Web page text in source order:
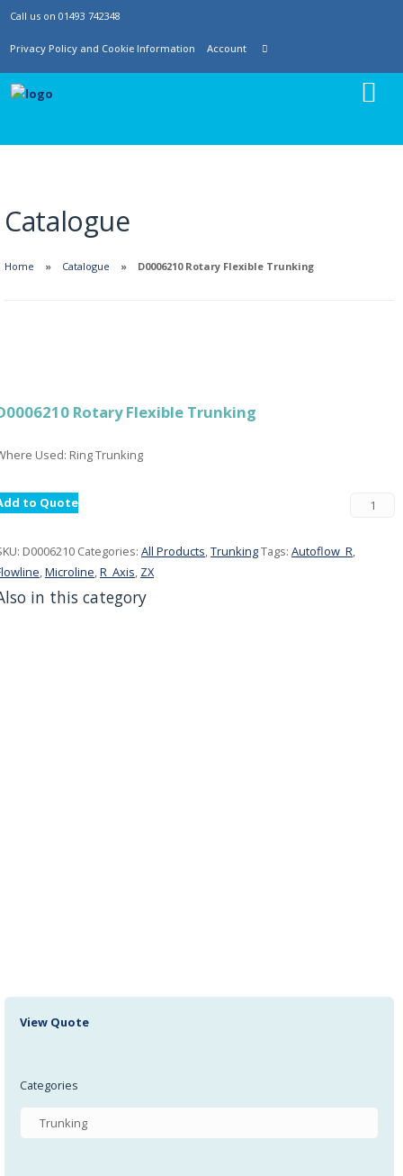
Call us on 01493 742348
Privacy Policy and Cookie Information Account
Catalogue
Home Catalogue D0006210 Rotary Flexible Trunking
Rotary Flexible Trunking
Used: Ring Trunking
to Quote
D0006210 Categories: All Products,TrunkingTags: Autoflow_R,
,Microline,R_Axis, ZX
in this category
View Quote
Categories